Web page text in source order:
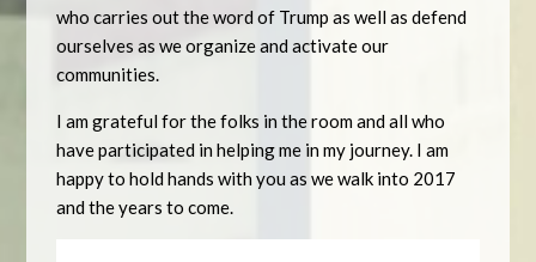
who carries out the word of Trump as well as defend
ourselves as we organize and activate our
communities.
I am grateful for the folks in the room and all who
have participated in helping me in my journey. I am
happy to hold hands with you as we walk into 2017
and the years to come.